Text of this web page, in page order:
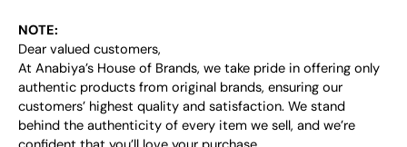
NOTE:
Dear valued customers,
At Anabiya’s House of Brands, we take pride in offering only
authentic products from original brands, ensuring our
customers’ highest quality and satisfaction. We stand
behind the authenticity of every item we sell, and we’re